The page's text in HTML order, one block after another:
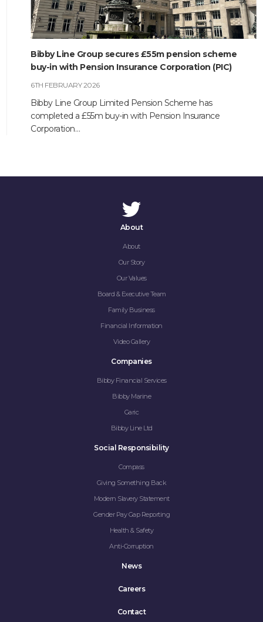
CONTACT
Bibby Line Group secures £55m pension scheme
buy-in with Pension Insurance Corporation (PIC)
6TH FEBRUARY 2026
Bibby Line Group Limited Pension Scheme has
completed a £55m buy-in with Pension Insurance
Corporation…
About
About
Our Story
Our Values
Board & Executive Team
Family Business
Financial Information
Video Gallery
Companies
Bibby Financial Services
Bibby Marine
Garic
Bibby Line Ltd
Social Responsibility
Compass
Giving Something Back
Modern Slavery Statement
Gender Pay Gap Reporting
Health & Safety
Anti-Corruption
News
Careers
Contact